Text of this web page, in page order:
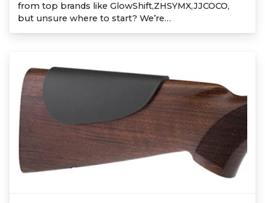
from top brands like GlowShift,ZHSYMX,JJCOCO,
but unsure where to start? We’re…